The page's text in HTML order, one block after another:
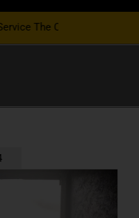
Crypto Currency Sector